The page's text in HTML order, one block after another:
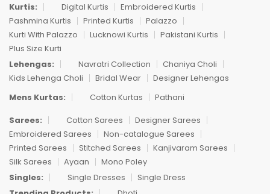
Kurtis:
Digital Kurtis
Embroidered Kurtis
Pashmina Kurtis
Printed Kurtis
Palazzo
Kurti With Palazzo
Lucknowi Kurtis
Pakistani Kurtis
Plus Size Kurti
Lehengas:
Navratri Collection
Chaniya Choli
Kids Lehenga Choli
Bridal Wear
Designer Lehengas
Mens Kurtas:
Cotton Kurtas
Pathani
Sarees:
Cotton Sarees
Designer Sarees
Embroidered Sarees
Non-catalogue Sarees
Printed Sarees
Stitched Sarees
Kanjivaram Sarees
Silk Sarees
Ayaan
Mono Poley
Singles:
Single Dresses
Single Dress